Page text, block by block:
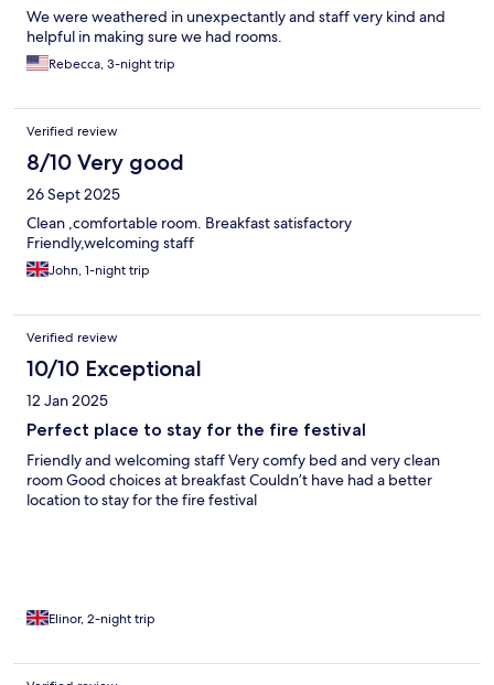
We were weathered in unexpectantly and staff very kind and
helpful in making sure we had rooms.
Rebecca, 3-night trip
Verified review
8/10 Very good
26 Sept 2025
Clean ,comfortable room. Breakfast satisfactory
Friendly,welcoming staff
John, 1-night trip
Verified review
10/10 Exceptional
12 Jan 2025
Perfect place to stay for the fire festival
Friendly and welcoming staff Very comfy bed and very clean
room Good choices at breakfast Couldn’t have had a better
location to stay for the fire festival
Elinor, 2-night trip